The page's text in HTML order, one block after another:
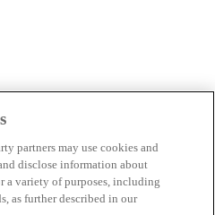
partners may use cookies and
disclose information about
a variety of purposes, including
as further described in our